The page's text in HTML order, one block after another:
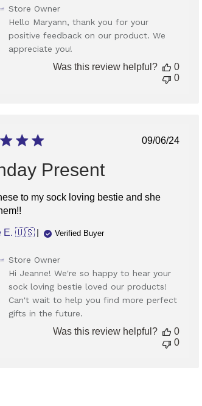
by
Store
Owner
Review
Store Owner
Hello Maryann, thank you for your
positive feedback on our product. We
appreciate you!
Was this review helpful?
0
0
Published
09/06/24
Present
to my sock loving bestie and she
E. 🇺🇸 Verified Buyer
by
Store
Owner
on
Review
by
Store Owner
Hi Jeanne! We're so happy to hear your
sock loving bestie loved our products!
Can't wait to help you find more perfect
gifts in the future.
Was this review helpful?
0
0